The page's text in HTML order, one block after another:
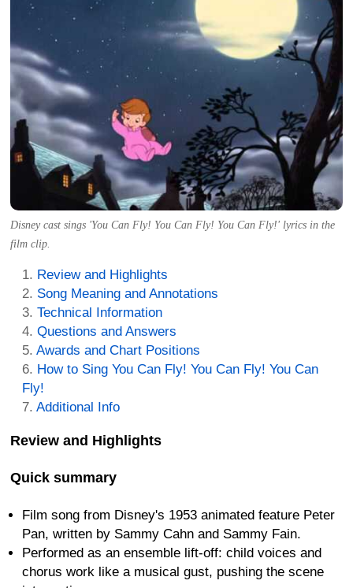
Disney cast sings 'You Can Fly! You Can Fly! You Can Fly!' lyrics in the
film clip.
Review and Highlights
Song Meaning and Annotations
Technical Information
Questions and Answers
Awards and Chart Positions
How to Sing You Can Fly! You Can Fly! You Can
Fly!
Additional Info
Review and Highlights
Quick summary
Film song from Disney's 1953 animated feature Peter
Pan, written by Sammy Cahn and Sammy Fain.
Performed as an ensemble lift-off: child voices and
chorus work like a musical gust, pushing the scene